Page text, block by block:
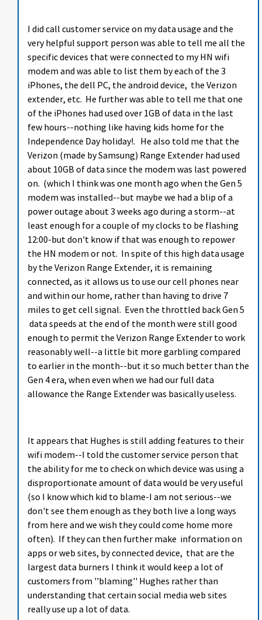
I did call customer service on my data usage and the
very helpful support person was able to tell me all the
specific devices that were connected to my HN wifi
modem and was able to list them by each of the 3
iPhones, the dell PC, the android device, the Verizon
extender, etc. He further was able to tell me that one
of the iPhones had used over 1GB of data in the last
few hours--nothing like having kids home for the
Independence Day holiday!. He also told me that the
Verizon (made by Samsung) Range Extender had used
about 10GB of data since the modem was last powered
on. (which I think was one month ago when the Gen 5
modem was installed--but maybe we had a blip of a
power outage about 3 weeks ago during a storm--at
least enough for a couple of my clocks to be flashing
12:00-but don't know if that was enough to repower
the HN modem or not. In spite of this high data usage
by the Verizon Range Extender, it is remaining
connected, as it allows us to use our cell phones near
and within our home, rather than having to drive 7
miles to get cell signal. Even the throttled back Gen 5
data speeds at the end of the month were still good
enough to permit the Verizon Range Extender to work
reasonably well--a little bit more garbling compared
to earlier in the month--but it so much better than the
Gen 4 era, when even when we had our full data
allowance the Range Extender was basically useless.
It appears that Hughes is still adding features to their
wifi modem--I told the customer service person that
the ability for me to check on which device was using a
disproportionate amount of data would be very useful
(so I know which kid to blame-I am not serious--we
don't see them enough as they both live a long ways
from here and we wish they could come home more
often). If they can then further make information on
apps or web sites, by connected device, that are the
largest data burners I think it would keep a lot of
customers from ''blaming'' Hughes rather than
understanding that certain social media web sites
really use up a lot of data.